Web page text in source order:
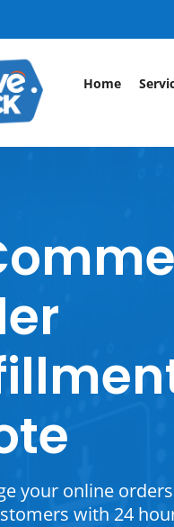
Home
your online
with 24